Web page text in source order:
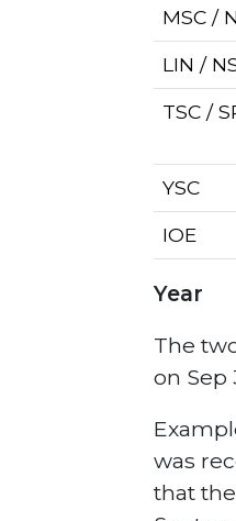
MSC /
LIN /
TSC /
YSC
IOE
Year
The
on Sep
was
that